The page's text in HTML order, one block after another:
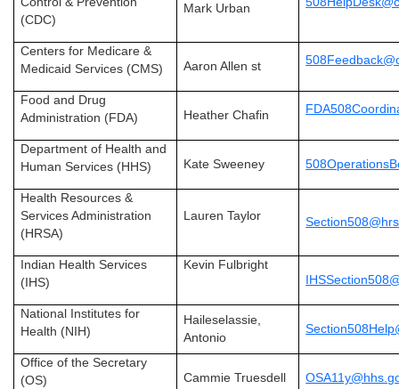
(CDC)
Mark Urban
Centers for Medicare &
Medicaid Services (CMS)
Aaron Allen st
Food and Drug
Administration (FDA)
Heather Chafin
Department of Health and
Human Services (HHS)
Kate Sweeney
Health Resources &
Services Administration
(HRSA)
Lauren Taylor
Indian Health Services
(IHS)
Kevin Fulbright
National Institutes for
Health (NIH)
Haileselassie,
Antonio
Office of the Secretary
(OS)
Cammie Truesdell